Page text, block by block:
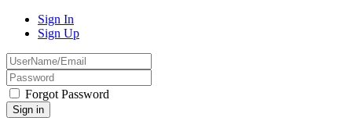
Sign In
Sign Up
Forgot Password